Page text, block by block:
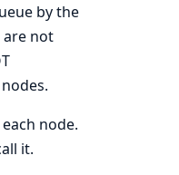
by the
are not
node.
it.